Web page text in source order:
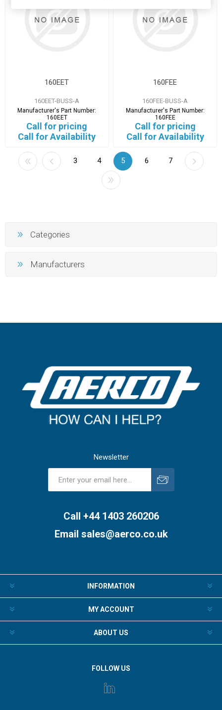
160EET
160EET-BUSS-A
Manufacturer's Part Number:
160EET
Call for pricing
Call for Availability
160FEE
160FEE-BUSS-A
Manufacturer's Part Number:
160FEE
Call for pricing
Call for Availability
3 4 5 6 7
Categories
Manufacturers
Newsletter
Call +44 1403 260206
Email sales@aerco.co.uk
INFORMATION
MY ACCOUNT
ABOUT US
FOLLOW US